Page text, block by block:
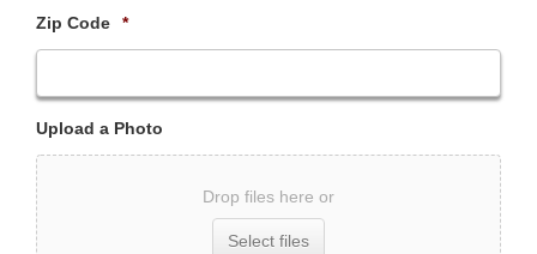
Zip Code *
Upload a Photo
Drop files here or
Select files